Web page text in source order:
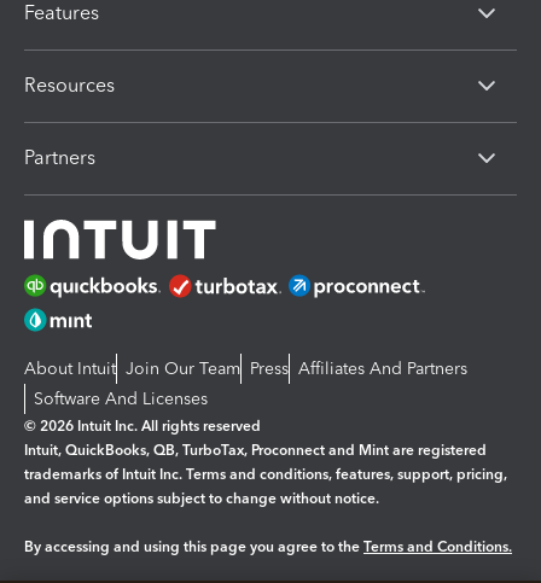
Features
Resources
Partners
About Intuit Join Our Team Press Affiliates And Partners
Software And Licenses
© 2026 Intuit Inc. All rights reserved
Intuit, QuickBooks, QB, TurboTax, Proconnect and Mint are registered
trademarks of Intuit Inc. Terms and conditions, features, support, pricing,
and service options subject to change without notice.
By accessing and using this page you agree to the Terms and Conditions.